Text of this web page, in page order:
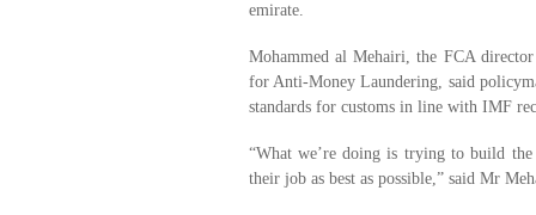
emirate.
Mohammed al Mehairi, the FCA
for Anti-Money Laundering, said
standards for customs in line with IMF
“What we’re doing is trying to build
their job as best as possible,” said Mr